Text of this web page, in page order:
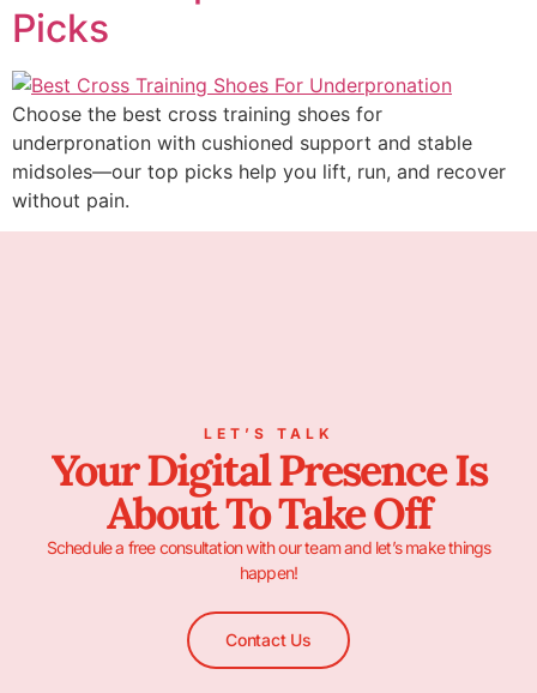
Picks
Choose the best cross training shoes for
underpronation with cushioned support and stable
midsoles—our top picks help you lift, run, and recover
without pain.
LET’S TALK
Your Digital Presence Is
About To Take Off
Schedule a free consultation with our team and let’s make things
happen!
Contact Us